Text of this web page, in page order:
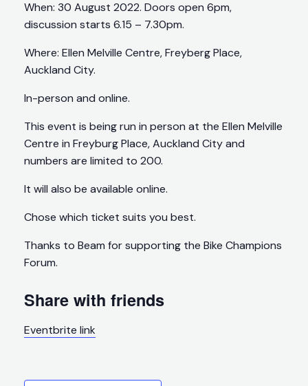
When: 30 August 2022. Doors open 6pm,
discussion starts 6.15 – 7.30pm.
Where: Ellen Melville Centre, Freyberg Place,
Auckland City.
In-person and online.
This event is being run in person at the Ellen Melville
Centre in Freyburg Place, Auckland City and
numbers are limited to 200.
It will also be available online.
Chose which ticket suits you best.
Thanks to Beam for supporting the Bike Champions
Forum.
Share with friends
Eventbrite link